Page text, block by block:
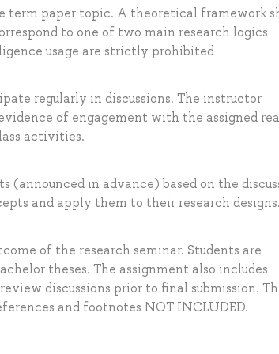
paper topic. A theoretical framework
to one of two main research logics
usage are strictly prohibited
regularly in discussions. The instructor
of engagement with the assigned
activities.
(announced in advance) based on the
and apply them to their research designs.
of the research seminar. Students are
theses. The assignment also includes
discussions prior to final submission.
and footnotes NOT INCLUDED.